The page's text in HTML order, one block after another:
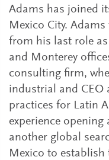
Adams has joined
Mexico City.
from his last role
and Monterey
consulting firm,
industrial and CEO
practices for Latin
experience
another global
Mexico to